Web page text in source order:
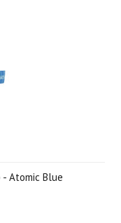
Atomic Blue